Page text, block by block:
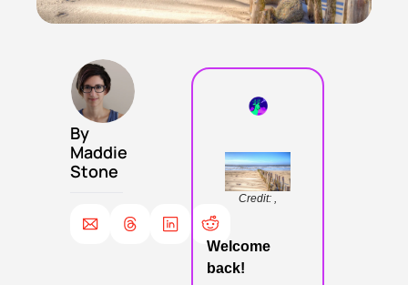
By
Maddie
Stone
Credit: ,
Welcome
back!